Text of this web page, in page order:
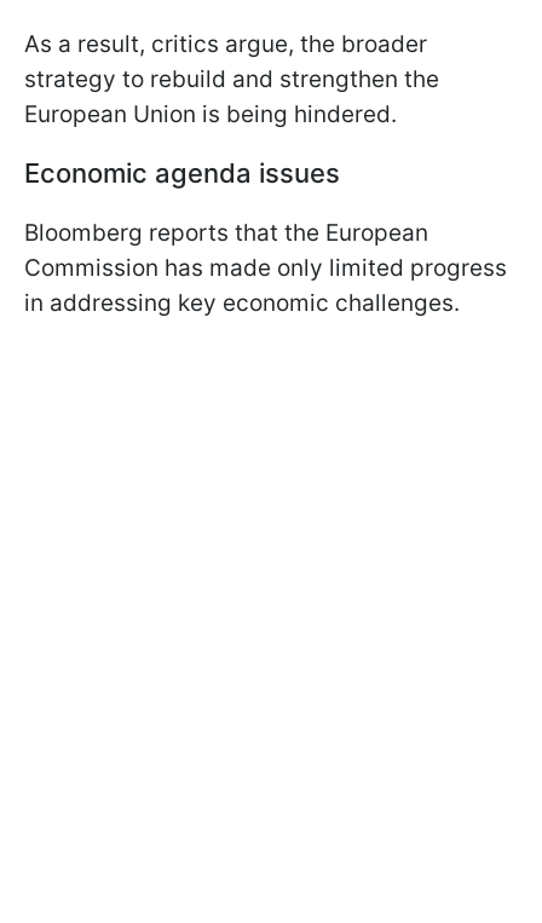
As a result, critics argue, the broader
strategy to rebuild and strengthen the
European Union is being hindered.
Economic agenda issues
Bloomberg reports that the European
Commission has made only limited progress
in addressing key economic challenges.